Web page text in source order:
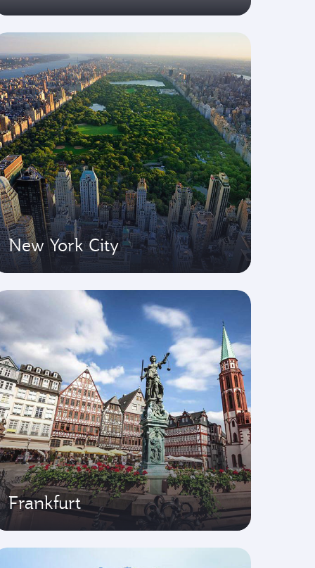
New York City
Frankfurt